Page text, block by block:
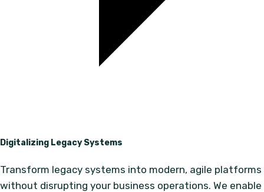
Digitalizing Legacy Systems
Transform legacy systems into modern, agile platforms
without disrupting your business operations. We enable